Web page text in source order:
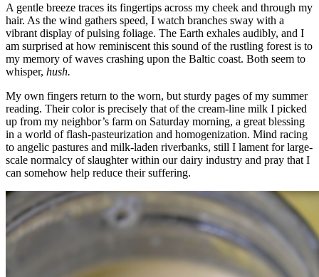
A gentle breeze traces its fingertips across my cheek and through my
hair. As the wind gathers speed, I watch branches sway with a
vibrant display of pulsing foliage. The Earth exhales audibly, and I
am surprised at how reminiscent this sound of the rustling forest is to
my memory of waves crashing upon the Baltic coast. Both seem to
whisper, hush.
My own fingers return to the worn, but sturdy pages of my summer
reading. Their color is precisely that of the cream-line milk I picked
up from my neighbor’s farm on Saturday morning, a great blessing
in a world of flash-pasteurization and homogenization. Mind racing
to angelic pastures and milk-laden riverbanks, still I lament for large-
scale normalcy of slaughter within our dairy industry and pray that I
can somehow help reduce ­their suffering.